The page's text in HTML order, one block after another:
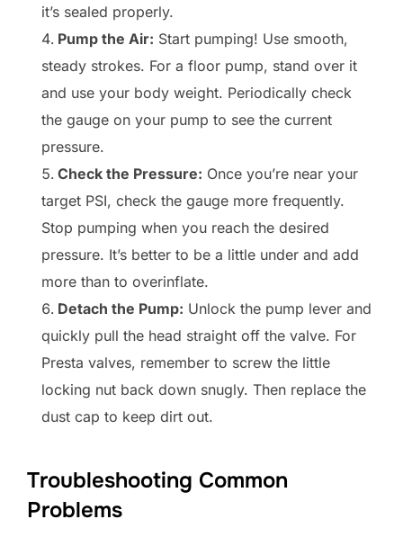
it’s sealed properly.
Pump the Air: Start pumping! Use smooth,
steady strokes. For a floor pump, stand over it
and use your body weight. Periodically check
the gauge on your pump to see the current
pressure.
Check the Pressure: Once you’re near your
target PSI, check the gauge more frequently.
Stop pumping when you reach the desired
pressure. It’s better to be a little under and add
more than to overinflate.
Detach the Pump: Unlock the pump lever and
quickly pull the head straight off the valve. For
Presta valves, remember to screw the little
locking nut back down snugly. Then replace the
dust cap to keep dirt out.
Troubleshooting Common
Problems